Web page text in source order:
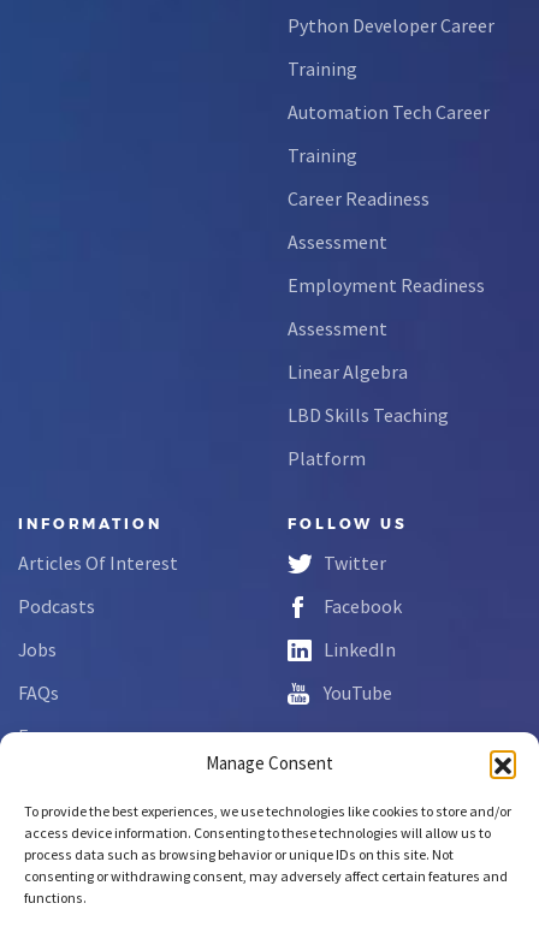
Manage Consent
To provide the best experiences, we use technologies like cookies to store and/or
access device information. Consenting to these technologies will allow us to
process data such as browsing behavior or unique IDs on this site. Not
consenting or withdrawing consent, may adversely affect certain features and
functions.
Python Developer Career
Training
Automation Tech Career
Training
Career Readiness
Assessment
Employment Readiness
Assessment
Linear Algebra
LBD Skills Teaching
Platform
INFORMATION
Articles Of Interest
Podcasts
Jobs
FAQs
Forms
FOLLOW US
Twitter
Facebook
LinkedIn
YouTube
Copyright © 2026 NCLab Inc.
All rights reserved.